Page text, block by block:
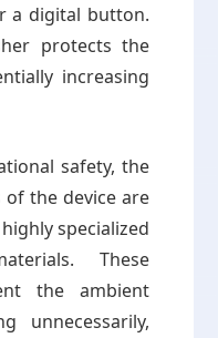
a digital button.
protects the
increasing
safety, the
of the device are
specialized
These
the ambient
unnecessarily,